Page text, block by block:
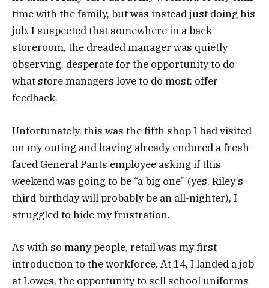
time with the family, but was instead just doing his
job. I suspected that somewhere in a back
storeroom, the dreaded manager was quietly
observing, desperate for the opportunity to do
what store managers love to do most: offer
feedback.
Unfortunately, this was the fifth shop I had visited
on my outing and having already endured a fresh-
faced General Pants employee asking if this
weekend was going to be “a big one” (yes, Riley’s
third birthday will probably be an all-nighter), I
struggled to hide my frustration.
As with so many people, retail was my first
introduction to the workforce. At 14, I landed a job
at Lowes, the opportunity to sell school uniforms